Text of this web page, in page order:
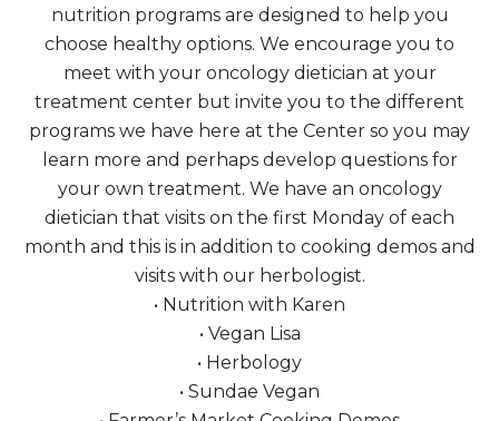
nutrition programs are designed to help you
choose healthy options. We encourage you to
meet with your oncology dietician at your
treatment center but invite you to the different
programs we have here at the Center so you may
learn more and perhaps develop questions for
your own treatment. We have an oncology
dietician that visits on the first Monday of each
month and this is in addition to cooking demos and
visits with our herbologist.
• Nutrition with Karen
• Vegan Lisa
• Herbology
• Sundae Vegan